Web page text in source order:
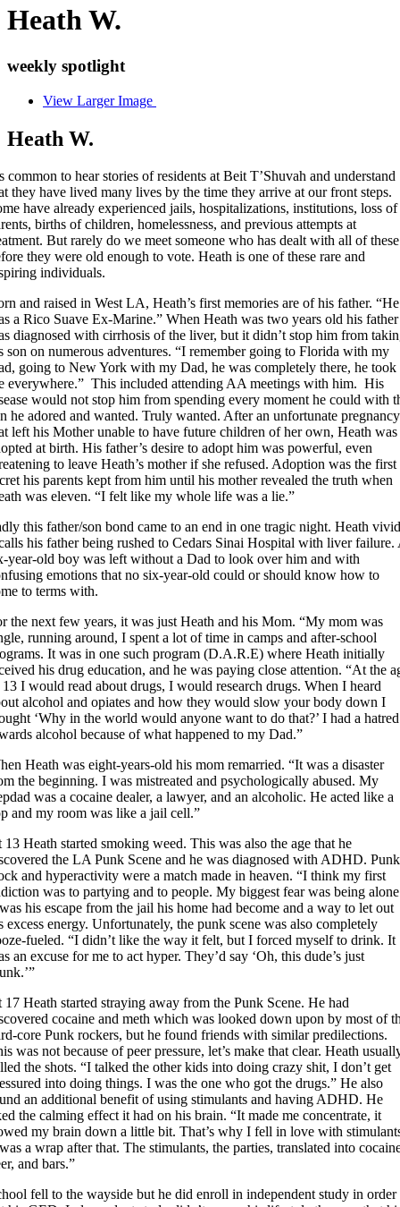
Heath W.
weekly spotlight
View Larger Image
Heath W.
common to hear stories of residents at Beit T’Shuvah and understand
they have lived many lives by the time they arrive at our front steps.
have already experienced jails, hospitalizations, institutions, loss of
births of children, homelessness, and previous attempts at
But rarely do we meet someone who has dealt with all of these
they were old enough to vote. Heath is one of these rare and
individuals.
and raised in West LA, Heath’s first memories are of his father. “He
a Rico Suave Ex-Marine.” When Heath was two years old his father
diagnosed with cirrhosis of the liver, but it didn’t stop him from
son on numerous adventures. “I remember going to Florida with my
going to New York with my Dad, he was completely there, he took
everywhere.” This included attending AA meetings with him. His
would not stop him from spending every moment he could with
he adored and wanted. Truly wanted. After an unfortunate pregnancy
left his Mother unable to have future children of her own, Heath was
at birth. His father’s desire to adopt him was powerful, even
to leave Heath’s mother if she refused. Adoption was the first
his parents kept from him until his mother revealed the truth when
was eleven. “I felt like my whole life was a lie.”
this father/son bond came to an end in one tragic night. Heath
his father being rushed to Cedars Sinai Hospital with liver failure.
year-old boy was left without a Dad to look over him and with
emotions that no six-year-old could or should know how to
to terms with.
the next few years, it was just Heath and his Mom. “My mom was
running around, I spent a lot of time in camps and after-school
It was in one such program (D.A.R.E) where Heath initially
his drug education, and he was paying close attention. “At the
I would read about drugs, I would research drugs. When I heard
alcohol and opiates and how they would slow your body down I
‘Why in the world would anyone want to do that?’ I had a hatred
alcohol because of what happened to my Dad.”
Heath was eight-years-old his mom remarried. “It was a disaster
the beginning. I was mistreated and psychologically abused. My
was a cocaine dealer, a lawyer, and an alcoholic. He acted like a
and my room was like a jail cell.”
13 Heath started smoking weed. This was also the age that he
the LA Punk Scene and he was diagnosed with ADHD. Punk
and hyperactivity were a match made in heaven. “I think my first
was to partying and to people. My biggest fear was being
his escape from the jail his home had become and a way to let out
excess energy. Unfortunately, the punk scene was also completely
fueled. “I didn’t like the way it felt, but I forced myself to drink. It
an excuse for me to act hyper. They’d say ‘Oh, this dude’s just
17 Heath started straying away from the Punk Scene. He had
cocaine and meth which was looked down upon by most of
core Punk rockers, but he found friends with similar predilections.
was not because of peer pressure, let’s make that clear. Heath
the shots. “I talked the other kids into doing crazy shit, I don’t get
into doing things. I was the one who got the drugs.” He also
an additional benefit of using stimulants and having ADHD. He
the calming effect it had on his brain. “It made me concentrate, it
my brain down a little bit. That’s why I fell in love with
a wrap after that. The stimulants, the parties, translated into
and bars.”
fell to the wayside but he did enroll in independent study in order